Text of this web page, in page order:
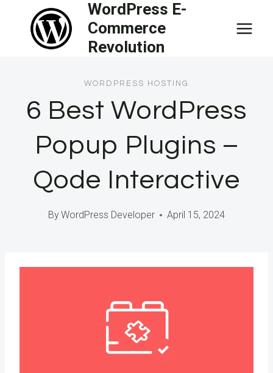
content
WordPress E-
Commerce
Revolution
WORDPRESS HOSTING
6 Best WordPress
Popup Plugins –
Qode Interactive
ByWordPress Developer April 15, 2024